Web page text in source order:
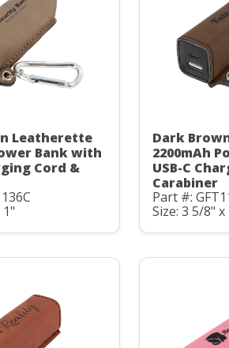
Leatherette
Bank with
Cord &
1"
Dark
2200mAh
USB-C
Carabiner
Part #:
Size: 3 5/8" x